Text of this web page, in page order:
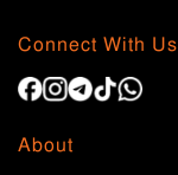
Connect With Us
About